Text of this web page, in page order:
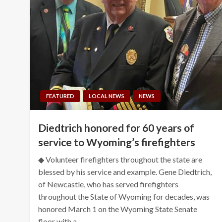
FEATURED LOCAL NEWS NEWS
Diedtrich honored for 60 years of
service to Wyoming’s firefighters
◆ Volunteer firefighters throughout the state are
blessed by his service and example. Gene Diedtrich,
of Newcastle, who has served firefighters
throughout the State of Wyoming for decades, was
honored March 1 on the Wyoming State Senate